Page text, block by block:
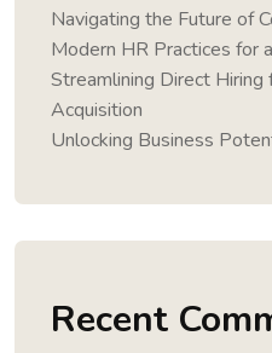
Navigating the Future of
Modern HR Practices for
Streamlining Direct
Acquisition
Unlocking Business
Recent